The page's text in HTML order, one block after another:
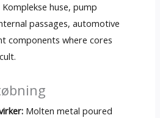
Komplekse huse,pump
passages,automotive
components where cores
.
Molten metal poured